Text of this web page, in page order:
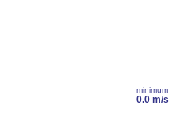
minimum
0.0 m/s